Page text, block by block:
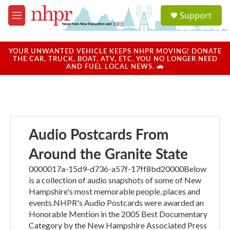
Skip to main content
M
e
u
a
u
Support
YOUR UNWANTED VEHICLE KEEPS NHPR MOVING! DONATE
THE CAR, TRUCK, BOAT, ATV, ETC. YOU NO LONGER NEED
AND FUEL LOCAL NEWS. 🚗
Audio Postcards From
Around the Granite State
0000017a-15d9-d736-a57f-17ff8bd20000Below
is a collection of audio snapshots of some of New
Hampshire's most memorable people, places and
events.NHPR's Audio Postcards were awarded an
Honorable Mention in the 2005 Best Documentary
Category by the New Hampshire Associated Press